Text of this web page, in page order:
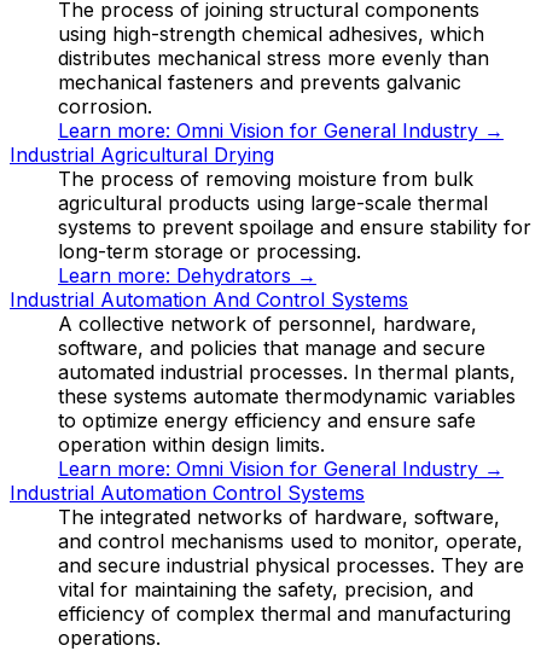
The process of joining structural components
using high-strength chemical adhesives, which
distributes mechanical stress more evenly than
mechanical fasteners and prevents galvanic
corrosion.
Learn more: Omni Vision for General Industry →
Industrial Agricultural Drying
The process of removing moisture from bulk
agricultural products using large-scale thermal
systems to prevent spoilage and ensure stability for
long-term storage or processing.
Learn more: Dehydrators →
Industrial Automation And Control Systems
A collective network of personnel, hardware,
software, and policies that manage and secure
automated industrial processes. In thermal plants,
these systems automate thermodynamic variables
to optimize energy efficiency and ensure safe
operation within design limits.
Learn more: Omni Vision for General Industry →
Industrial Automation Control Systems
The integrated networks of hardware, software,
and control mechanisms used to monitor, operate,
and secure industrial physical processes. They are
vital for maintaining the safety, precision, and
efficiency of complex thermal and manufacturing
operations.